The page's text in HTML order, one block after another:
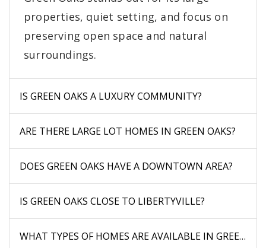
properties, quiet setting, and focus on
preserving open space and natural
surroundings.
IS GREEN OAKS A LUXURY COMMUNITY?
ARE THERE LARGE LOT HOMES IN GREEN OAKS?
DOES GREEN OAKS HAVE A DOWNTOWN AREA?
IS GREEN OAKS CLOSE TO LIBERTYVILLE?
WHAT TYPES OF HOMES ARE AVAILABLE IN GREEN